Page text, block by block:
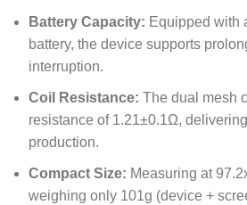
Battery Capacity: Equipped with
battery, the device supports
interruption.
Coil Resistance: The dual mesh
resistance of 1.21±0.1Ω,
production.
Compact Size: Measuring at
weighing only 101g (device +